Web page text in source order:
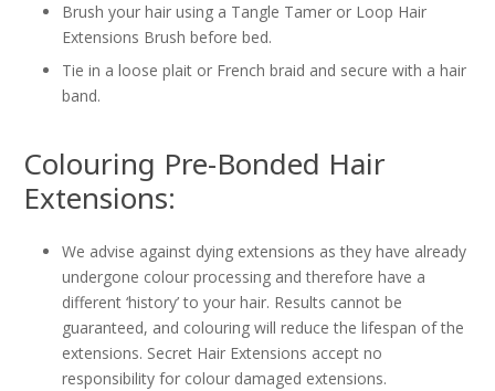
Brush your hair using a Tangle Tamer or Loop Hair
Extensions Brush before bed.
Tie in a loose plait or French braid and secure with a hair
band.
Colouring Pre-Bonded Hair
Extensions:
We advise against dying extensions as they have already
undergone colour processing and therefore have a
different ‘history’ to your hair. Results cannot be
guaranteed, and colouring will reduce the lifespan of the
extensions. Secret Hair Extensions accept no
responsibility for colour damaged extensions.